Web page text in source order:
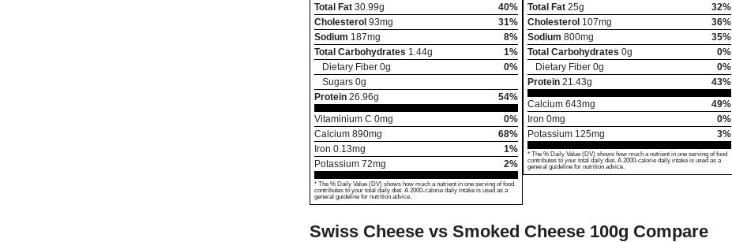
Total Fat 30.99g
40%
Cholesterol 93mg
31%
Sodium 187mg
8%
Total Carbohydrates 1.44g
1%
Dietary Fiber 0g
0%
Sugars 0g
Protein 26.96g
54%
Vitaminium C 0mg
0%
Calcium 890mg
68%
Iron 0.13mg
1%
Potassium 72mg 2%
* The % Daily Value (DV) shows how much a nutrient in one serving of food
contributes to your total daily diet. A 2000-calorie daily intake is used as a
general guideline for nutrition advice.
Total Fat 25g
32%
Cholesterol 107mg
36%
Sodium 800mg
35%
Total Carbohydrates 0g
0%
Dietary Fiber 0g
0%
Protein 21.43g
43%
Calcium 643mg
49%
Iron 0mg
0%
Potassium 125mg 3%
* The % Daily Value (DV) shows how much a nutrient in one serving of food
contributes to your total daily diet. A 2000-calorie daily intake is used as a
general guideline for nutrition advice.
Swiss Cheese vs Smoked Cheese 100g Compare